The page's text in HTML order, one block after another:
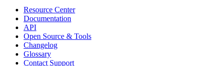
Resource Center
Documentation
API
Open Source & Tools
Changelog
Glossary
Contact Support